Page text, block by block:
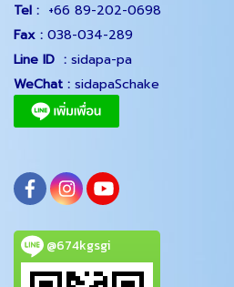
Tel : +66 89-202-0698
Fax : 038-034-289
Line ID : sidapa-pa
WeChat : sidapaSchake
@674kgsgi